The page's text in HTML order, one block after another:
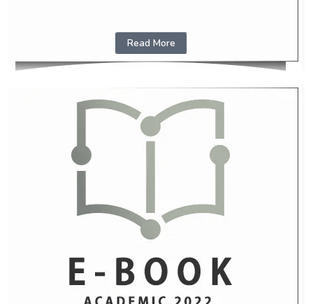
Read More